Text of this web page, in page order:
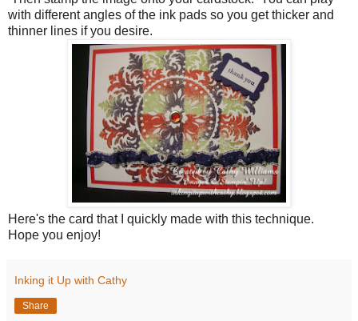
with different angles of the ink pads so you get thicker and
thinner lines if you desire.
Here's the card that I quickly made with this technique.
Hope you enjoy!
Inking it Up with Cathy
Share